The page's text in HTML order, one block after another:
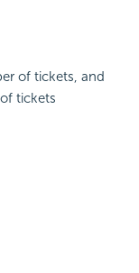
of tickets, and
tickets